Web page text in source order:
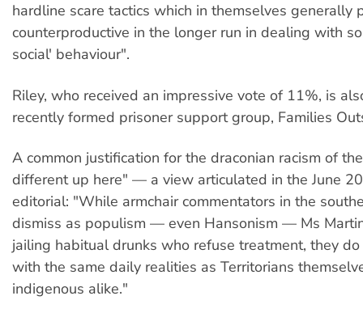
hardline scare tactics which in themselves generally
counterproductive in the longer run in dealing with
social' behaviour".
Riley, who received an impressive vote of 11%, is
recently formed prisoner support group, Families
A common justification for the draconian racism of
different up here" — a view articulated in the June
editorial: "While armchair commentators in the
dismiss as populism — even Hansonism — Ms
jailing habitual drunks who refuse treatment, they
with the same daily realities as Territorians
indigenous alike."